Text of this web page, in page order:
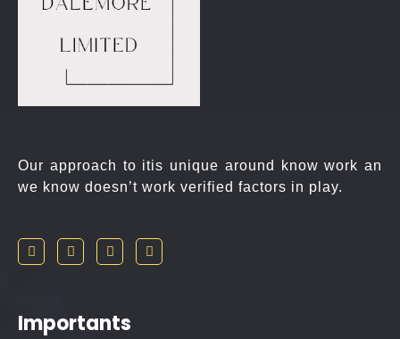
Our approach to itis unique around know work an
we know doesn’t work verified factors in play.
Importants